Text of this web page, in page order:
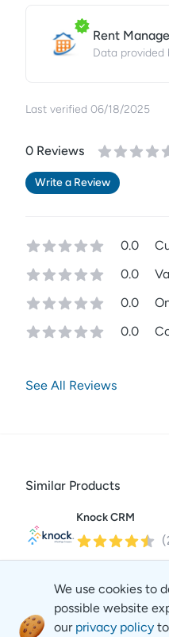
Rent
Data provided
Last verified 06/18/2025
0 Reviews
Write a Review
0.0
0.0
0.0
0.0
See All Reviews
Similar Products
Knock CRM
(
We use cookies to
possible website
our privacy policy